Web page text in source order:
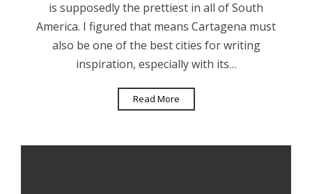
is supposedly the prettiest in all of South
America. I figured that means Cartagena must
also be one of the best cities for writing
inspiration, especially with its…
Read More